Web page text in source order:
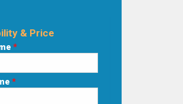
& Price
*
*